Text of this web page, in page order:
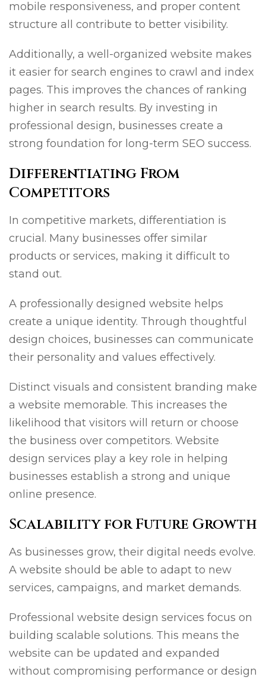
mobile responsiveness, and proper content
structure all contribute to better visibility.
Additionally, a well-organized website makes
it easier for search engines to crawl and index
pages. This improves the chances of ranking
higher in search results. By investing in
professional design, businesses create a
strong foundation for long-term SEO success.
Differentiating From
Competitors
In competitive markets, differentiation is
crucial. Many businesses offer similar
products or services, making it difficult to
stand out.
A professionally designed website helps
create a unique identity. Through thoughtful
design choices, businesses can communicate
their personality and values effectively.
Distinct visuals and consistent branding make
a website memorable. This increases the
likelihood that visitors will return or choose
the business over competitors. Website
design services play a key role in helping
businesses establish a strong and unique
online presence.
Scalability for Future Growth
As businesses grow, their digital needs evolve.
A website should be able to adapt to new
services, campaigns, and market demands.
Professional website design services focus on
building scalable solutions. This means the
website can be updated and expanded
without compromising performance or design